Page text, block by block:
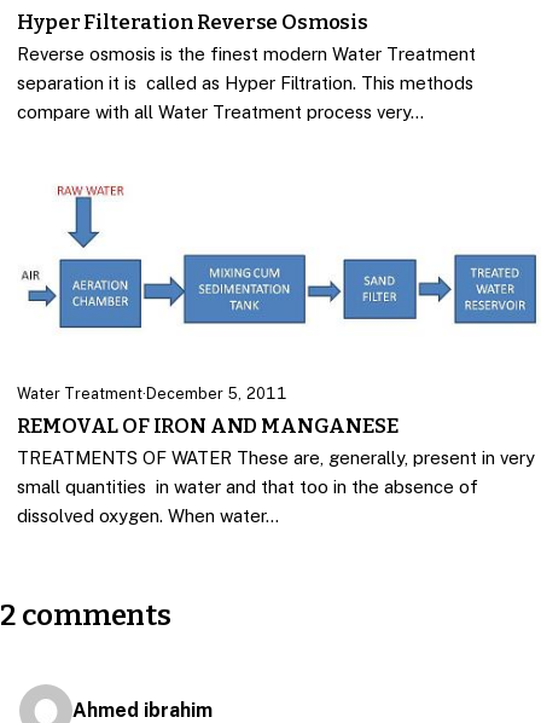
Hyper Filteration Reverse Osmosis
Reverse osmosis is the finest modern Water Treatment
separation it is called as Hyper Filtration. This methods
compare with all Water Treatment process very…
Water Treatment·December 5, 2011
REMOVAL OF IRON AND MANGANESE
TREATMENTS OF WATER These are, generally, present in very
small quantities in water and that too in the absence of
dissolved oxygen. When water…
2 comments
Ahmed ibrahim